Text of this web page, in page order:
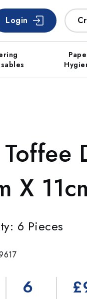
Login
X
6 Pieces
6